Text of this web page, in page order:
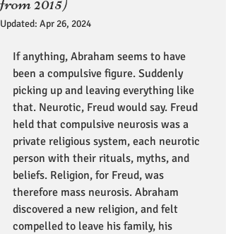
Updated: Apr 26, 2024
If anything, Abraham seems to have
been a compulsive figure. Suddenly
picking up and leaving everything like
that. Neurotic, Freud would say. Freud
held that compulsive neurosis was a
private religious system, each neurotic
person with their rituals, myths, and
beliefs. Religion, for Freud, was
therefore mass neurosis. Abraham
discovered a new religion, and felt
compelled to leave his family, his